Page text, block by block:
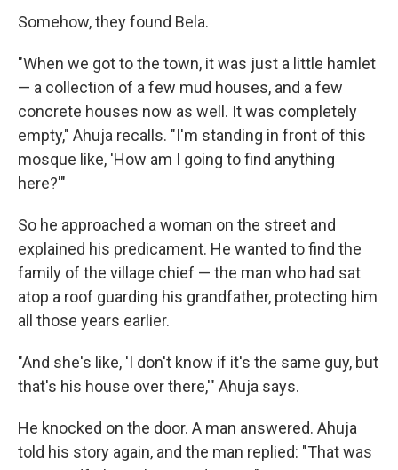
Somehow, they found Bela.
"When we got to the town, it was just a little hamlet
— a collection of a few mud houses, and a few
concrete houses now as well. It was completely
empty," Ahuja recalls. "I'm standing in front of this
mosque like, 'How am I going to find anything
here?'"
So he approached a woman on the street and
explained his predicament. He wanted to find the
family of the village chief — the man who had sat
atop a roof guarding his grandfather, protecting him
all those years earlier.
"And she's like, 'I don't know if it's the same guy, but
that's his house over there,'" Ahuja says.
He knocked on the door. A man answered. Ahuja
told his story again, and the man replied: "That was